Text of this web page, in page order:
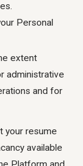
Personal
extent
administrative
and for
your resume
available